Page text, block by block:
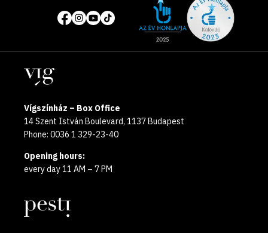
Social
media
pages
of
year
Locations
Vígszínház – Box Office
14 Szent István Boulevard, 1137 Budapest
Phone: 0036 1 329-23-40
Opening hours:
every day 11 AM – 7 PM